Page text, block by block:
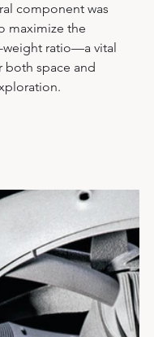
component was
maximize the
weight ratio—a vital
both space and